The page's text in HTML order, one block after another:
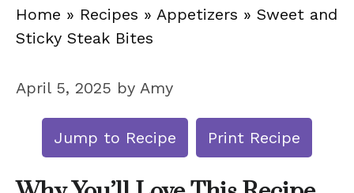
Home » Recipes » Appetizers » Sweet and
Sticky Steak Bites
April 5, 2025 by Amy
Jump to Recipe Print Recipe